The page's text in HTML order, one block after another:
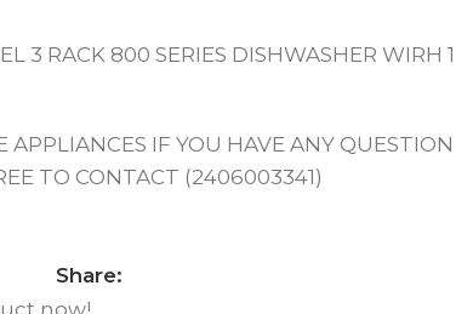
3 RACK 800 SERIES DISHWASHER WIRH 1
IF YOU HAVE ANY QUESTION
TO CONTACT (2406003341)
Share: